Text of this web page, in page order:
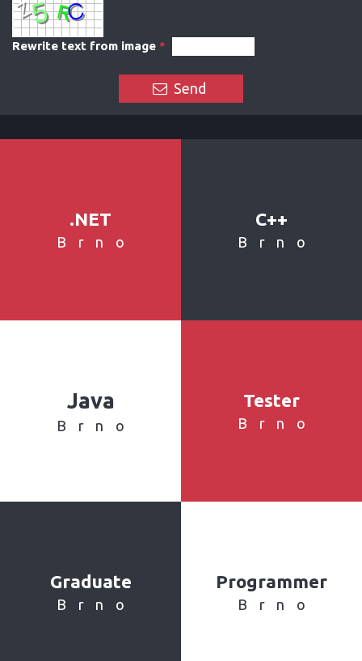
Rewrite text from image *
Send
.NET
Brno
C++
Brno
Java
Brno
Tester
Brno
Graduate
Brno
Programmer
Brno